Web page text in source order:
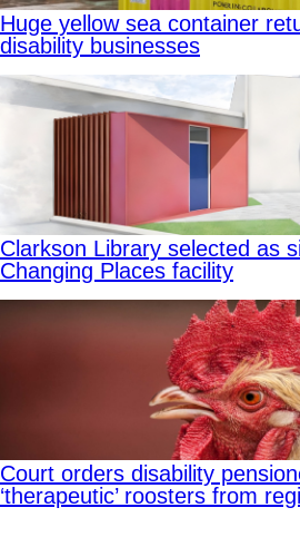
Huge yellow sea container
disability businesses
Clarkson Library selected as
Changing Places facility
Court orders disability
‘therapeutic’ roosters from